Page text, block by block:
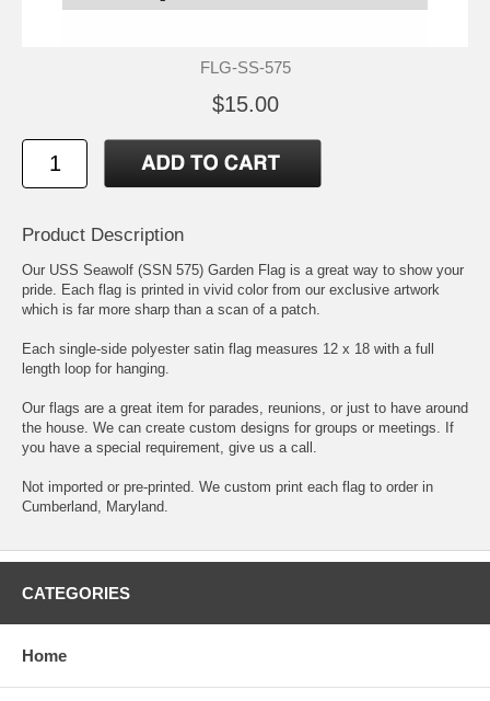
FLG-SS-575
$15.00
Product Description
Our USS Seawolf (SSN 575) Garden Flag is a great way to show your
pride. Each flag is printed in vivid color from our exclusive artwork
which is far more sharp than a scan of a patch.
Each single-side polyester satin flag measures 12 x 18 with a full
length loop for hanging.
Our flags are a great item for parades, reunions, or just to have around
the house. We can create custom designs for groups or meetings. If
you have a special requirement, give us a call.
Not imported or pre-printed. We custom print each flag to order in
Cumberland, Maryland.
CATEGORIES
Home